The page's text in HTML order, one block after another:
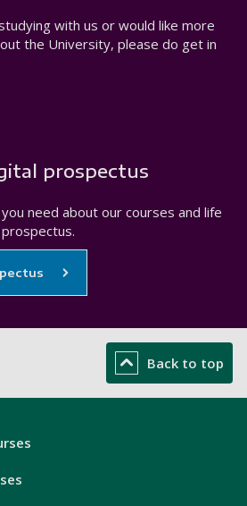
with us or would like more
the University, please do get in
prospectus
need about our courses and life
Back to top